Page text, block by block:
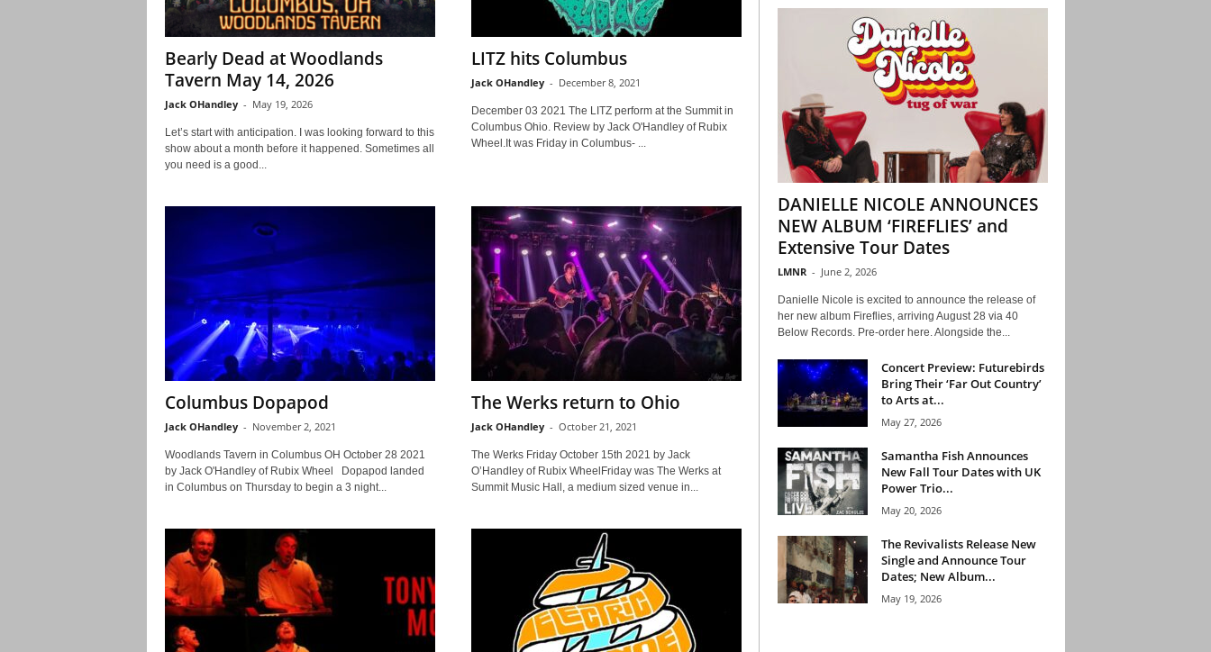
Bearly Dead at Woodlands
Tavern May 14, 2026
Jack OHandley - May 19, 2026
Let’s start with anticipation. I was looking forward to this
show about a month before it happened. Sometimes all
you need is a good...
LITZ hits Columbus
Jack OHandley - December 8, 2021
December 03 2021 The LITZ perform at the Summit in
Columbus Ohio. Review by Jack O'Handley of Rubix
Wheel.It was Friday in Columbus- ...
Columbus Dopapod
Jack OHandley - November 2, 2021
Woodlands Tavern in Columbus OH October 28 2021
by Jack O'Handley of Rubix Wheel Dopapod landed
in Columbus on Thursday to begin a 3 night...
The Werks return to Ohio
Jack OHandley - October 21, 2021
The Werks Friday October 15th 2021 by Jack
O’Handley of Rubix WheelFriday was The Werks at
Summit Music Hall, a medium sized venue in...
DANIELLE NICOLE ANNOUNCES
NEW ALBUM ‘FIREFLIES’ and
Extensive Tour Dates
LMNR - June 2, 2026
Danielle Nicole is excited to announce the release of
her new album Fireflies, arriving August 28 via 40
Below Records. Pre-order here. Alongside the...
Concert Preview: Futurebirds
Bring Their ‘Far Out Country’
to Arts at...
May 27, 2026
Samantha Fish Announces
New Fall Tour Dates with UK
Power Trio...
May 20, 2026
The Revivalists Release New
Single and Announce Tour
Dates; New Album...
May 19, 2026